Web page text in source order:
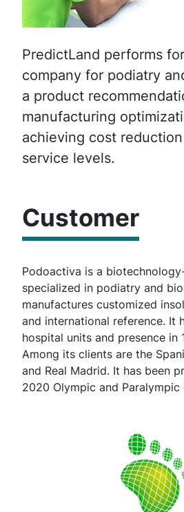
PredictLand performs
company for podiatry
a product
manufacturing
achieving cost
service levels.
Customer
Podoactiva is a
specialized in podiatry and
manufactures customized
and international reference. It
hospital units and presence in
Among its clients are the
and Real Madrid. It has been
2020 Olympic and Paralympic